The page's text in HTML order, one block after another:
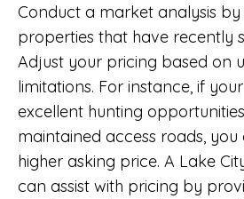
Conduct a market analysis
properties that have recently
Adjust your pricing based on
limitations. For instance, if
excellent hunting
maintained access roads,
higher asking price. A Lake
can assist with pricing by